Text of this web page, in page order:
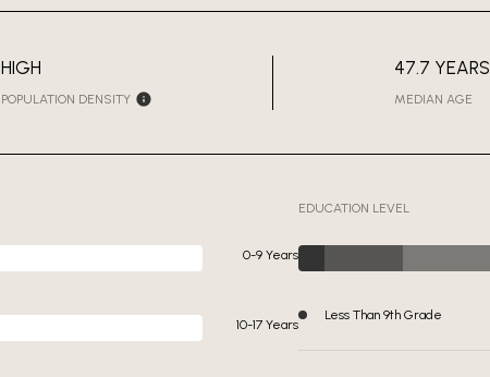
HIGH
POPULATION DENSITY
47.7 YEARS
MEDIAN AGE
0-9 Years
10-17 Years
EDUCATION LEVEL
Less Than 9th Grade